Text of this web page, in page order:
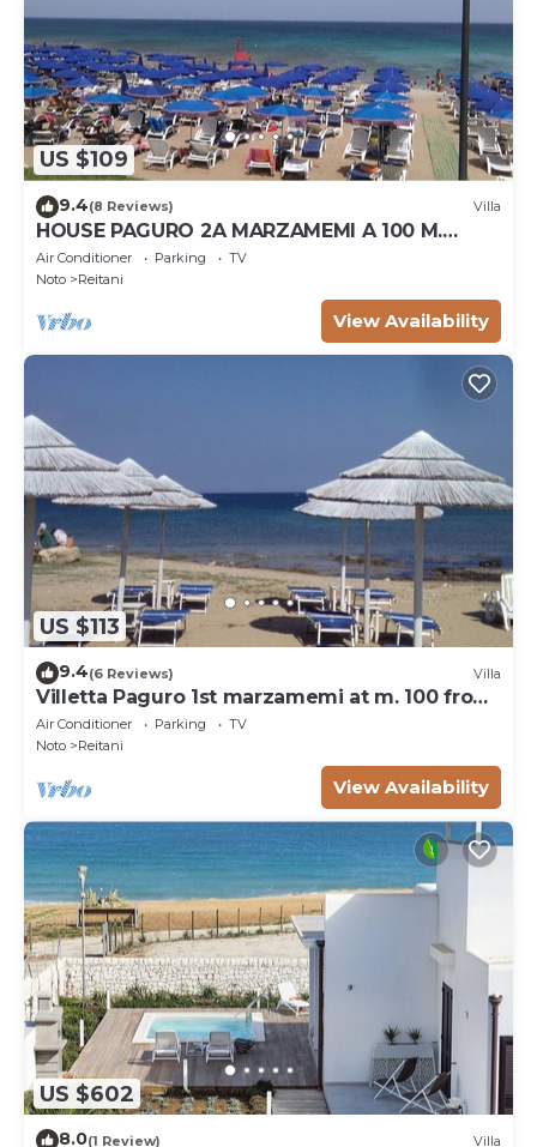
US $109
9.4(8 Reviews) Villa
HOUSE PAGURO 2A MARZAMEMI A 100 M.
FROM THE SEA
Air Conditioner Parking
TV
Noto
Reitani
View Availability
US $113
9.4(6 Reviews) Villa
Villetta Paguro 1st marzamemi at m. 100 from
the sea
Air Conditioner Parking
TV
Noto
Reitani
View Availability
US $602
8.0(1 Review) Villa